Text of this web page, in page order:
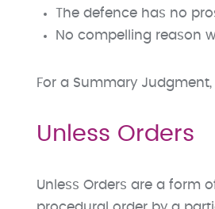
The defence has no
No compelling reason
For a Summary
Unless Orders
Unless Orders are a form